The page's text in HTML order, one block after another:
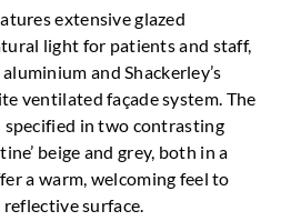
extensive glazed
light for patients and staff,
and Shackerley’s
ventilated façade system. The
specified in two contrasting
beige and grey, both in a
a warm, welcoming feel to
surface.